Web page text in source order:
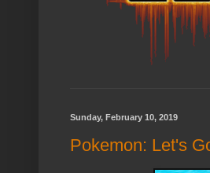
Sunday, February 10, 2019
Pokemon: Let's